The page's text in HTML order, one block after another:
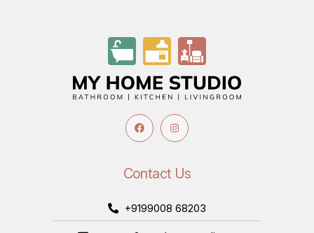
Contact Us
+9199008 68203